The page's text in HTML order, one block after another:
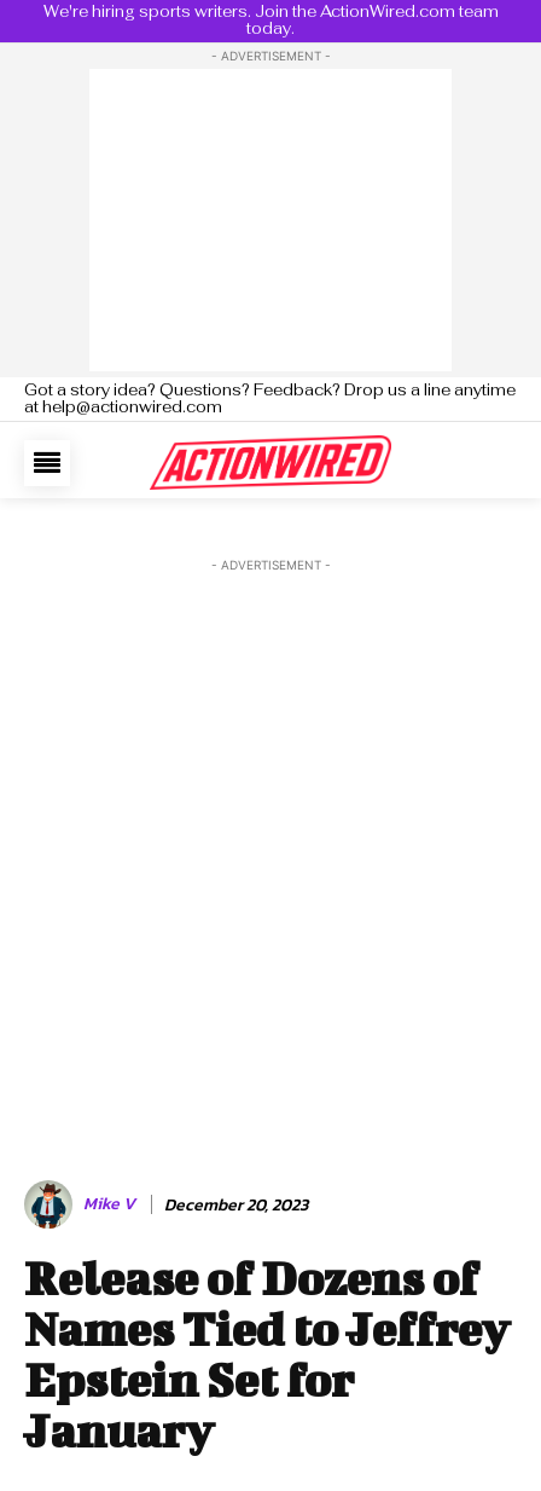
We're hiring sports writers. Join the ActionWired.com team
today.
- ADVERTISEMENT -
Got a story idea? Questions? Feedback? Drop us a line anytime
at help@actionwired.com
- ADVERTISEMENT -
Mike V December 20, 2023
Release of Dozens of
Names Tied to Jeffrey
Epstein Set for
January